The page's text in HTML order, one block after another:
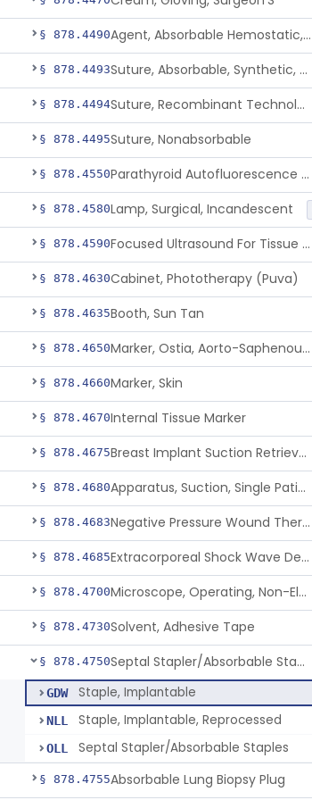
§ 878.4490 Agent, Absorbable Hemostatic, Collagen Based
§ 878.4493 Suture, Absorbable, Synthetic, Polyglycolic Acid
§ 878.4494 Suture, Recombinant Technology
§ 878.4495Suture, Nonabsorbable
§ 878.4550 Parathyroid Autofluorescence Detection Device
§ 878.4580Lamp, Surgical, Incandescent
§ 878.4590 Focused Ultrasound For Tissue Heat Or Mechanical Cellular Disruption
§ 878.4630Cabinet, Phototherapy (Puva)
§ 878.4635Booth, Sun Tan
§ 878.4650 Marker, Ostia, Aorto-Saphenous Vein
§ 878.4660Marker, Skin
§ 878.4670Internal Tissue Marker
§ 878.4675 Breast Implant Suction Retrieval Device
§ 878.4680 Apparatus, Suction, Single Patient Use, Portable, Nonpowered
§ 878.4683 Negative Pressure Wound Therapy Non-Powered Suction Apparatus
§ 878.4685 Extracorporeal Shock Wave Device For Treatment Of Diabetic Foot Ulcers
§ 878.4700 Microscope, Operating, Non-Electric, Ophthalmic
§ 878.4730Solvent, Adhesive Tape
§ 878.4750 Septal Stapler/Absorbable Staples
GDW Staple, Implantable
NLL Staple, Implantable, Reprocessed
OLL Septal Stapler/Absorbable Staples
§ 878.4755Absorbable Lung Biopsy Plug